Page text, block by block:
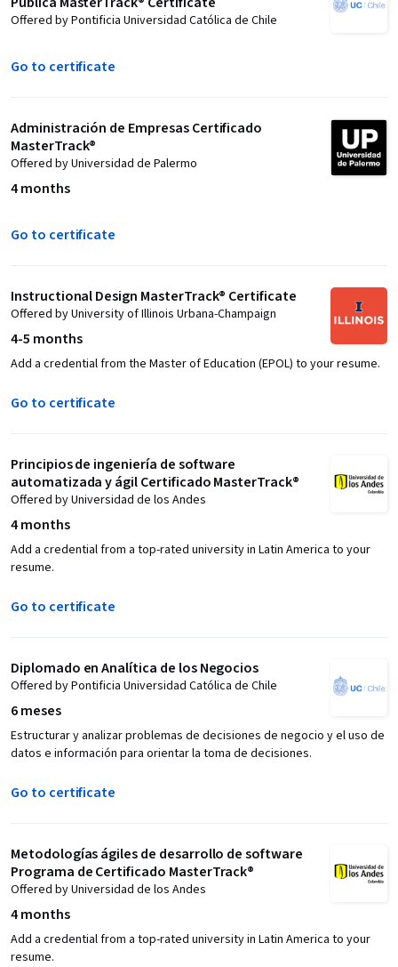
Offered by Pontificia Universidad Católica de Chile
Go to certificate
Administración de Empresas Certificado
MasterTrack®
Offered by Universidad de Palermo
4 months
Go to certificate
Instructional Design MasterTrack® Certificate
Offered by University of Illinois Urbana-Champaign
4-5 months
Add a credential from the Master of Education (EPOL) to your resume.
Go to certificate
Principios de ingeniería de software
automatizada y ágil Certificado MasterTrack®
Offered by Universidad de los Andes
4 months
Add a credential from a top-rated university in Latin America to your
resume.
Go to certificate
Diplomado en Analítica de los Negocios
Offered by Pontificia Universidad Católica de Chile
6 meses
Estructurar y analizar problemas de decisiones de negocio y el uso de
datos e información para orientar la toma de decisiones.
Go to certificate
Metodologías ágiles de desarrollo de software
Programa de Certificado MasterTrack®
Offered by Universidad de los Andes
4 months
Add a credential from a top-rated university in Latin America to your
resume.